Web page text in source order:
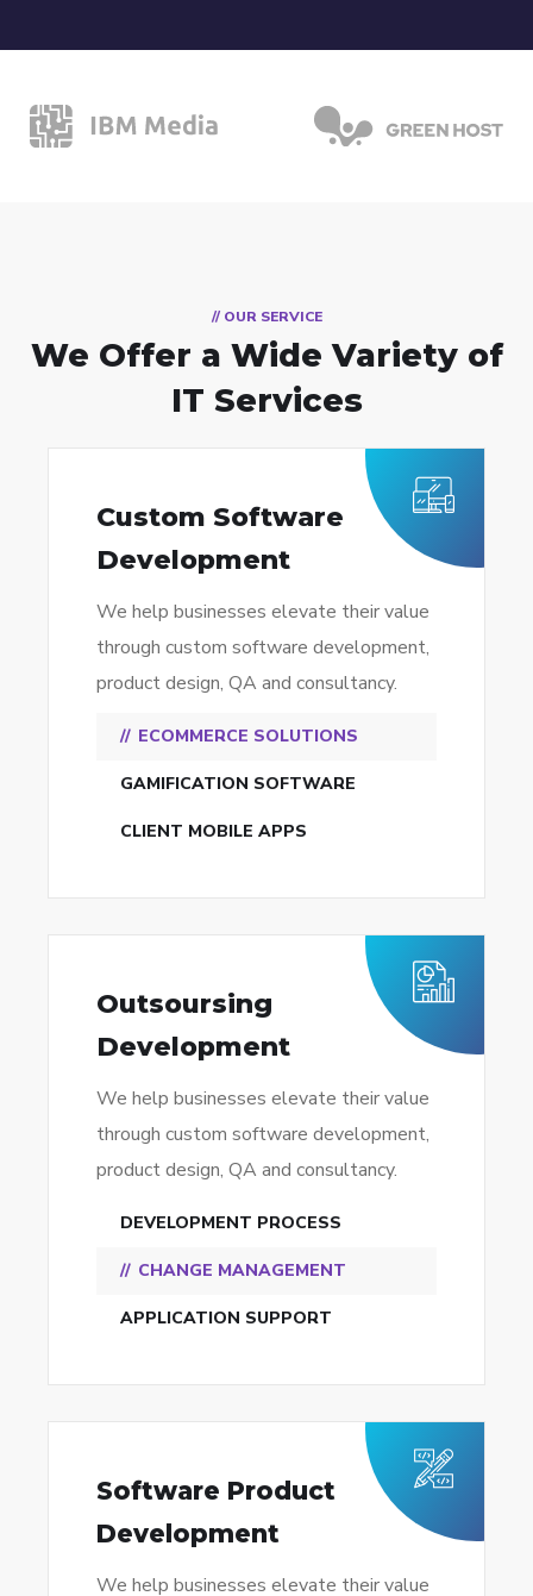
// OUR SERVICE
We Offer a WideVariety of
IT Services
Custom Software
Development
We help businesses elevate their value
through custom software development,
product design, QA and consultancy.
ECOMMERCE SOLUTIONS
GAMIFICATION SOFTWARE
CLIENT MOBILE APPS
Outsoursing
Development
We help businesses elevate their value
through custom software development,
product design, QA and consultancy.
DEVELOPMENT PROCESS
CHANGE MANAGEMENT
APPLICATION SUPPORT
Software Product
Development
We help businesses elevate their value